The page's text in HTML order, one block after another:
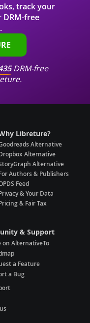
track your
DRM-free
DRM-free
Libreture?
Alternative
Alternative
Alternative
Authors & Publishers
Feed
& Your Data
& Fair Tax
& Support
on AlternativeTo
a Feature
a Bug